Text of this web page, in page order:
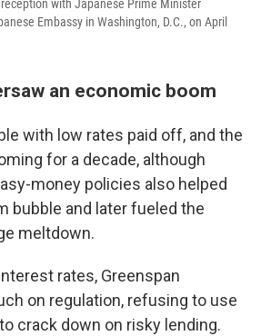
with Japanese Prime Minister
Embassy in Washington, D.C., on April
an economic boom
with low rates paid off, and the
for a decade, although
money policies also helped
bubble and later fueled the
meltdown.
rates, Greenspan
on regulation, refusing to use
crack down on risky lending.